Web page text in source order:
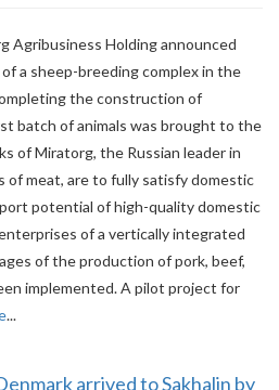
Agribusiness Holding announced
a sheep-breeding complex in the
the construction of
batch of animals was brought to the
of Miratorg, the Russian leader in
of meat, are to fully satisfy domestic
potential of high-quality domestic
of a vertically integrated
of the production of pork, beef,
implemented. A pilot project for
...
arrived to Sakhalin by